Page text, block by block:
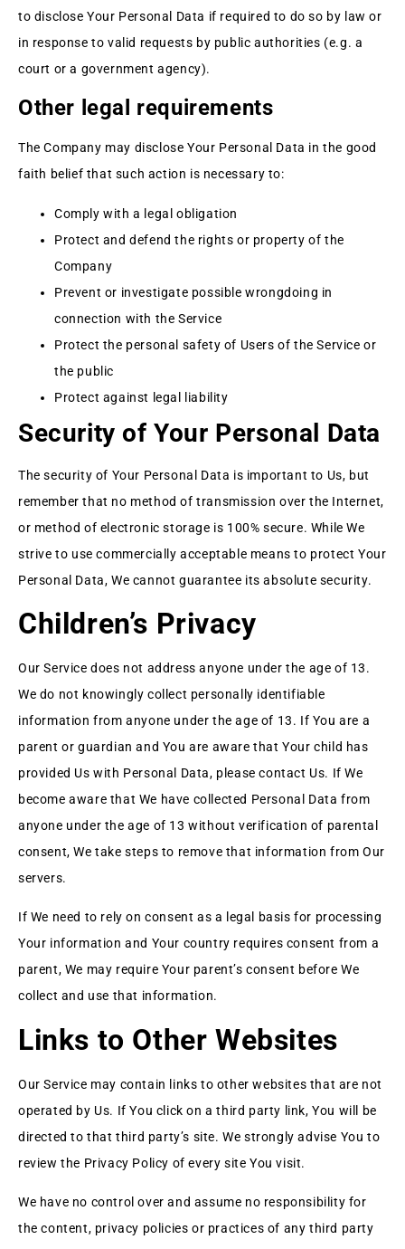
to disclose Your Personal Data if required to do so by law or
in response to valid requests by public authorities (e.g. a
court or a government agency).
Other legal requirements
The Company may disclose Your Personal Data in the good
faith belief that such action is necessary to:
Comply with a legal obligation
Protect and defend the rights or property of the
Company
Prevent or investigate possible wrongdoing in
connection with the Service
Protect the personal safety of Users of the Service or
the public
Protect against legal liability
Security of Your Personal Data
The security of Your Personal Data is important to Us, but
remember that no method of transmission over the Internet,
or method of electronic storage is 100% secure. While We
strive to use commercially acceptable means to protect Your
Personal Data, We cannot guarantee its absolute security.
Children’s Privacy
Our Service does not address anyone under the age of 13.
We do not knowingly collect personally identifiable
information from anyone under the age of 13. If You are a
parent or guardian and You are aware that Your child has
provided Us with Personal Data, please contact Us. If We
become aware that We have collected Personal Data from
anyone under the age of 13 without verification of parental
consent, We take steps to remove that information from Our
servers.
If We need to rely on consent as a legal basis for processing
Your information and Your country requires consent from a
parent, We may require Your parent’s consent before We
collect and use that information.
Links to Other Websites
Our Service may contain links to other websites that are not
operated by Us. If You click on a third party link, You will be
directed to that third party’s site. We strongly advise You to
review the Privacy Policy of every site You visit.
We have no control over and assume no responsibility for
the content, privacy policies or practices of any third party